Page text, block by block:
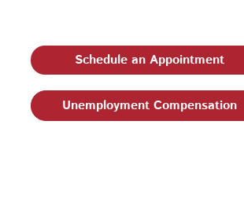
Schedule an Appointment
Unemployment Compensation